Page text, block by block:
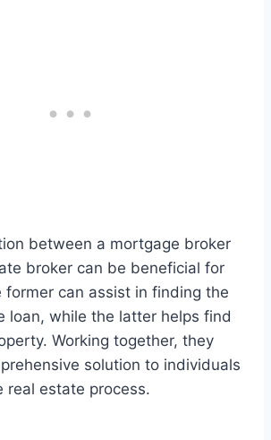
between a mortgage broker
broker can be beneficial for
former can assist in finding the
loan, while the latter helps find
Working together, they
solution to individuals
real estate process.